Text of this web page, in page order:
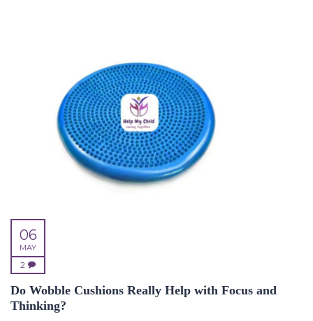
06
MAY
2
Do Wobble Cushions Really Help with Focus and
Thinking?